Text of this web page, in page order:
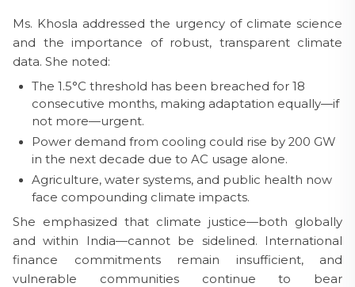
Ms. Khosla addressed the urgency of climate science
and the importance of robust, transparent climate
data. She noted:
The 1.5°C threshold has been breached for 18
consecutive months, making adaptation equally—if
not more—urgent.
Power demand from cooling could rise by 200 GW
in the next decade due to AC usage alone.
Agriculture, water systems, and public health now
face compounding climate impacts.
She emphasized that climate justice—both globally
and within India—cannot be sidelined. International
finance commitments remain insufficient, and
vulnerable communities continue to bear